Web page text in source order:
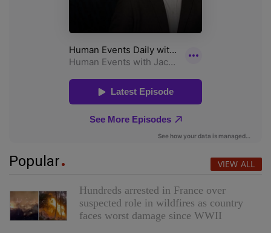
Popular VIEW ALL
Hundreds arrested in France over
suspected role in wildfires as country
faces worst damage since WWII